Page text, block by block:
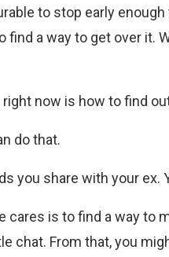
to stop early
find a way to get over it.
now is how to find
do that.
you share with your ex.
cares is to find a way to
chat. From that, you